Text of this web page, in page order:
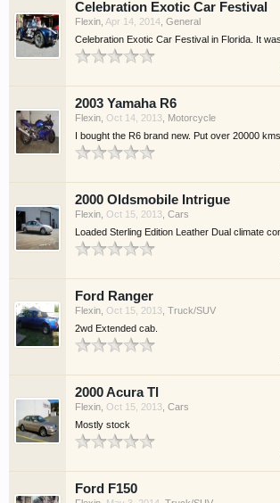
Celebration Exotic Car Festival
Flexin, Apr 14, 2014, General
Celebration Exotic Car Festival in Florida. It was
2003 Yamaha R6
Flexin, Oct 14, 2013, Motorcycle
I bought the R6 brand new. Put over 20000 kms
2000 Oldsmobile Intrigue
Flexin, Oct 15, 2013, Cars
Loaded Sterling Edition Leather Dual climate
Ford Ranger
Flexin, Oct 15, 2013, Truck/SUV
2wd Extended cab.
2000 Acura Tl
Flexin, Oct 15, 2013, Cars
Mostly stock
Ford F150